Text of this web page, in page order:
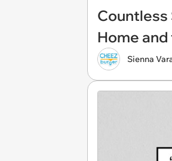
Countless
Home
Sienna